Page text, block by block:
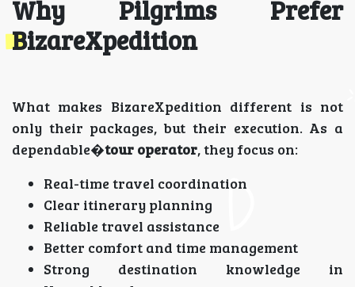
Why Pilgrims Prefer
BizareXpedition
What makes BizareXpedition different is not
only their packages, but their execution. As a
dependable�tour operator, they focus on:
Real-time travel coordination
Clear itinerary planning
Reliable travel assistance
Better comfort and time management
Strong destination knowledge in